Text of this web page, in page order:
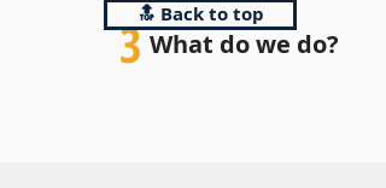
3 What do we do?
🔝 Back to top